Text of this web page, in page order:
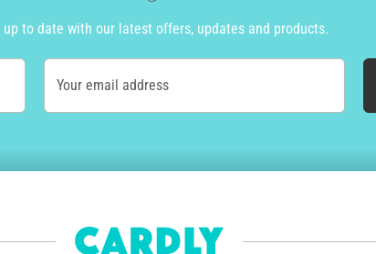
up to date with our latest offers, updates and products.
Your email address